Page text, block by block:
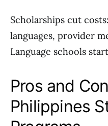
Scholarships cut
languages, provider
Language schools
Pros and
Philippines